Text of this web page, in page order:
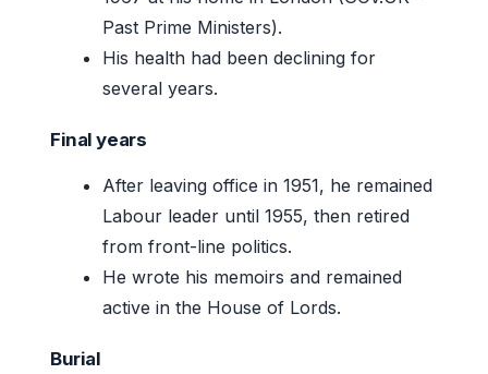
Past Prime Ministers).
His health had been declining for
several years.
Final years
After leaving office in 1951, he remained
Labour leader until 1955, then retired
from front-line politics.
He wrote his memoirs and remained
active in the House of Lords.
Burial